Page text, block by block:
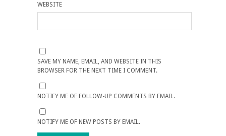
WEBSITE
SAVE MY NAME, EMAIL, AND WEBSITE IN THIS
BROWSER FOR THE NEXT TIME I COMMENT.
NOTIFY ME OF FOLLOW-UP COMMENTS BY EMAIL.
NOTIFY ME OF NEW POSTS BY EMAIL.